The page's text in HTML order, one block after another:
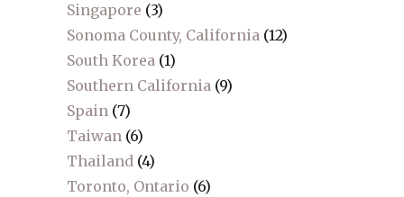
Singapore (3)
Sonoma County, California (12)
South Korea (1)
Southern California (9)
Spain (7)
Taiwan (6)
Thailand (4)
Toronto, Ontario (6)